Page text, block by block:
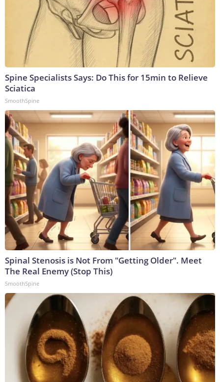
Spine Specialists Says: Do This for 15min to Relieve
Sciatica
SmoothSpine
Spinal Stenosis is Not From "Getting Older". Meet
The Real Enemy (Stop This)
SmoothSpine